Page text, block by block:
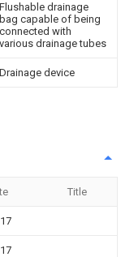
Flushable drainage
bag capable of being
connected with
various drainage tubes
Drainage device
Title